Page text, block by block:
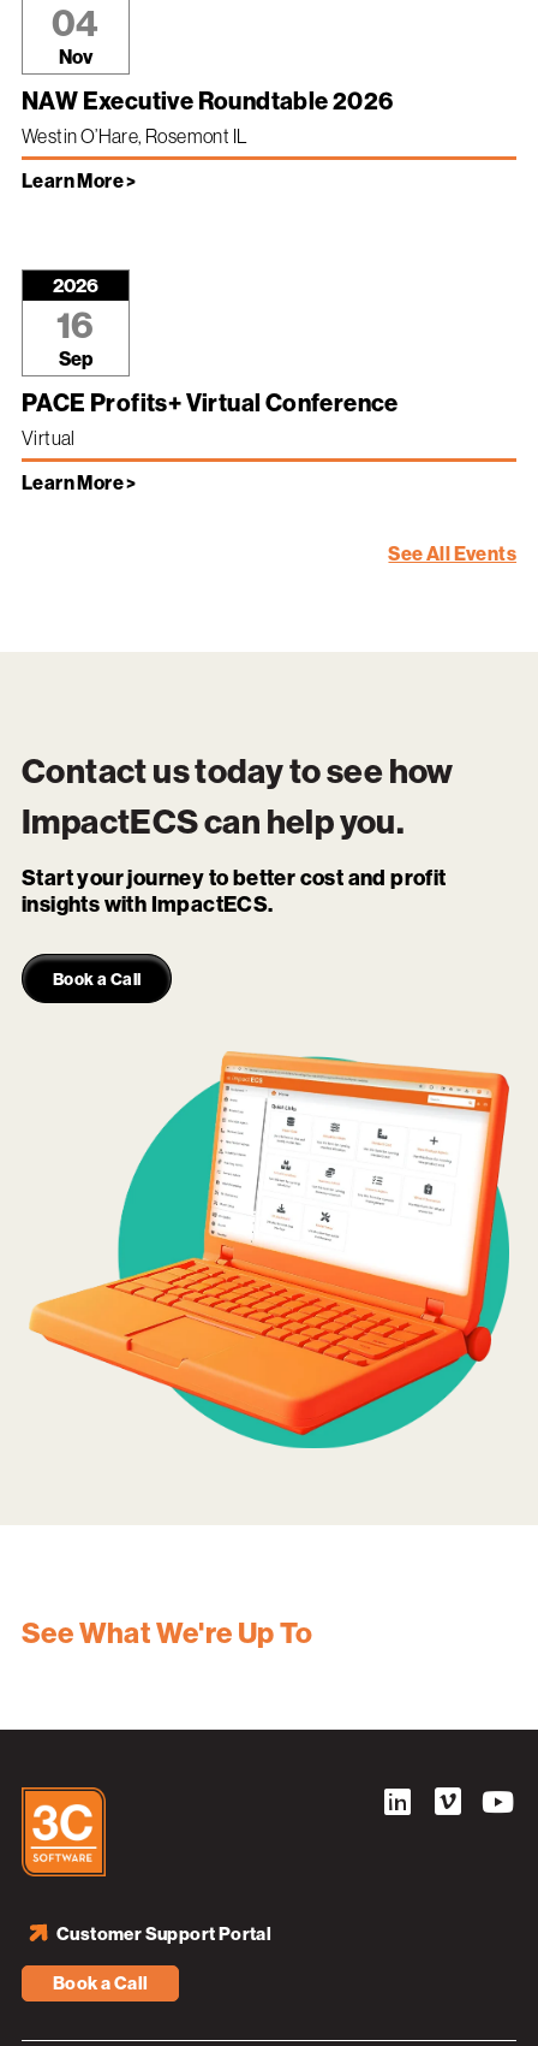
04
Nov
NAW Executive Roundtable 2026
Westin O’Hare, Rosemont IL
Learn More >
2026
16
Sep
PACE Profits+ Virtual Conference
Virtual
Learn More >
See All Events
Contact us today to see how
ImpactECScan help you.
Start your journey to better cost and profit
insights with ImpactECS.
Book a Call
See What We're Up To
Book a Call
Customer Support Portal